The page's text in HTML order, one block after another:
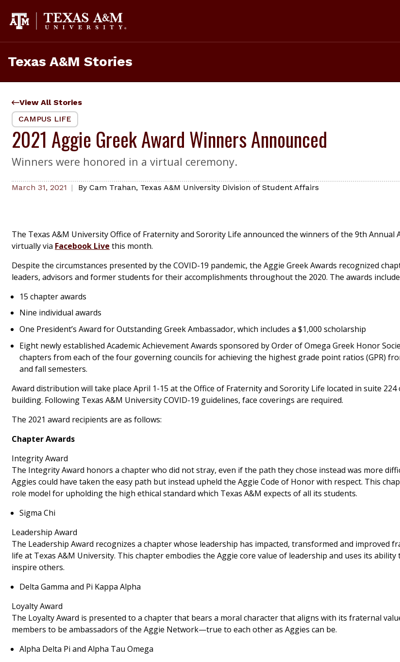
content
Texas A&M Stories
View All Stories
CAMPUS LIFE
2021 Aggie Greek Award Winners Announced
Winners were honored in a virtual ceremony.
March 31, 2021 By Cam Trahan, Texas A&M University Division of Student Affairs
The Texas A&M University Office of Fraternity and Sorority Life announced the winners of the 9th Annual
virtually via Facebook Live this month.
Despite the circumstances presented by the COVID-19 pandemic, the Aggie Greek Awards recognized
leaders, advisors and former students for their accomplishments throughout the 2020. The awards
15 chapter awards
Nine individual awards
One President’s Award for Outstanding Greek Ambassador, which includes a $1,000 scholarship
Eight newly established Academic Achievement Awards sponsored by Order of Omega Greek Honor
chapters from each of the four governing councils for achieving the highest grade point ratios (GPR)
and fall semesters.
Award distribution will take place April 1-15 at the Office of Fraternity and Sorority Life located in suite 224
building. Following Texas A&M University COVID-19 guidelines, face coverings are required.
The 2021 award recipients are as follows:
Chapter Awards
Integrity Award
The Integrity Award honors a chapter who did not stray, even if the path they chose instead was more
Aggies could have taken the easy path but instead upheld the Aggie Code of Honor with respect. This
role model for upholding the high ethical standard which Texas A&M expects of all its students.
Sigma Chi
Leadership Award
The Leadership Award recognizes a chapter whose leadership has impacted, transformed and improved
life at Texas A&M University. This chapter embodies the Aggie core value of leadership and uses its ability
inspire others.
Delta Gamma and Pi Kappa Alpha
Loyalty Award
The Loyalty Award is presented to a chapter that bears a moral character that aligns with its fraternal
members to be ambassadors of the Aggie Network—true to each other as Aggies can be.
Alpha Delta Pi and Alpha Tau Omega